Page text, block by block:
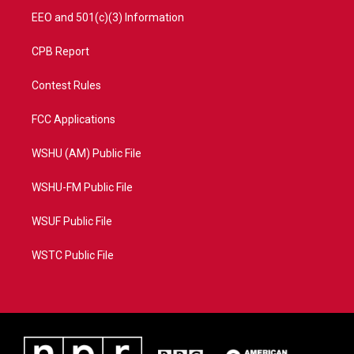
EEO and 501(c)(3) Information
CPB Report
Contest Rules
FCC Applications
WSHU (AM) Public File
WSHU-FM Public File
WSUF Public File
WSTC Public File